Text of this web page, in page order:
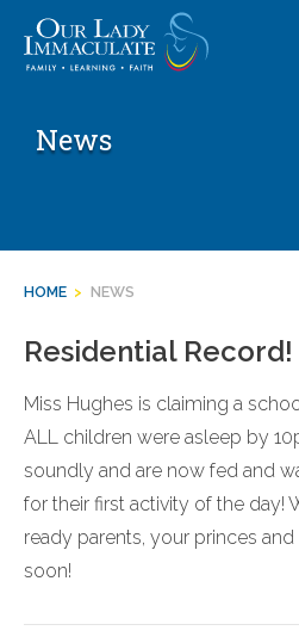
content
News
HOME > NEWS
Residential Record!
Miss Hughes is claiming a
ALL children were asleep by
soundly and are now fed and
for their first activity of the day!
ready parents, your princes
soon!